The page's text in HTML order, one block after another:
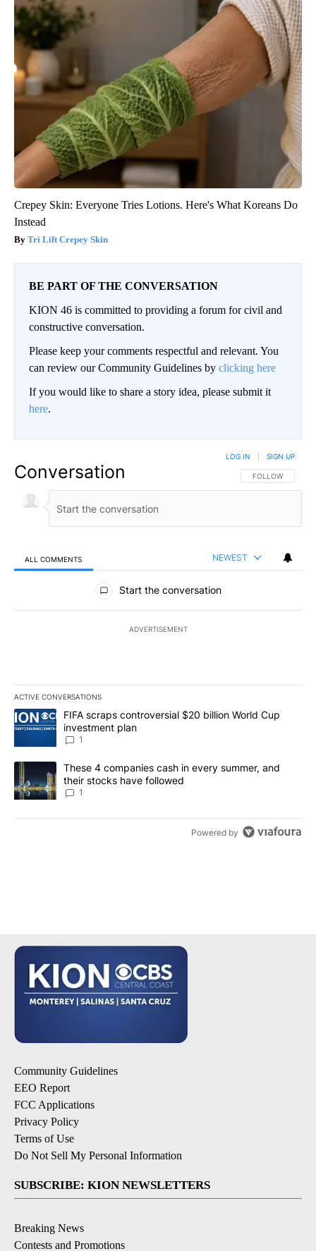
Crepey Skin: Everyone Tries Lotions. Here's What Koreans Do
Instead
Tri Lift Crepey Skin
BE PART OF THE CONVERSATION
KION 46 is committed to providing a forum for civil and
constructive conversation.
Please keep your comments respectful and relevant. You
can review our Community Guidelines by clicking here
If you would like to share a story idea, please submit it
here.
Conversation FOLLOW THIS
FOLLOW
LOG IN SIGN UP
ALL COMMENTS NEWEST
All Comments
Start the conversation
ADVERTISEMENT
ACTIVE CONVERSATIONS
The following is a list of the most commented articles in the last
A trending article titled "FIFA scraps controversial $20 billion
FIFA scraps controversial $20 billion World Cup
investment plan
1
A trending article titled "These 4 companies cash in every
These 4 companies cash in every summer, and
their stocks have followed
1
Powered by
Community Guidelines
EEO Report
FCC Applications
Privacy Policy
Terms of Use
Do Not Sell My Personal Information
SUBSCRIBE: KION NEWSLETTERS
Breaking News
Contests and Promotions